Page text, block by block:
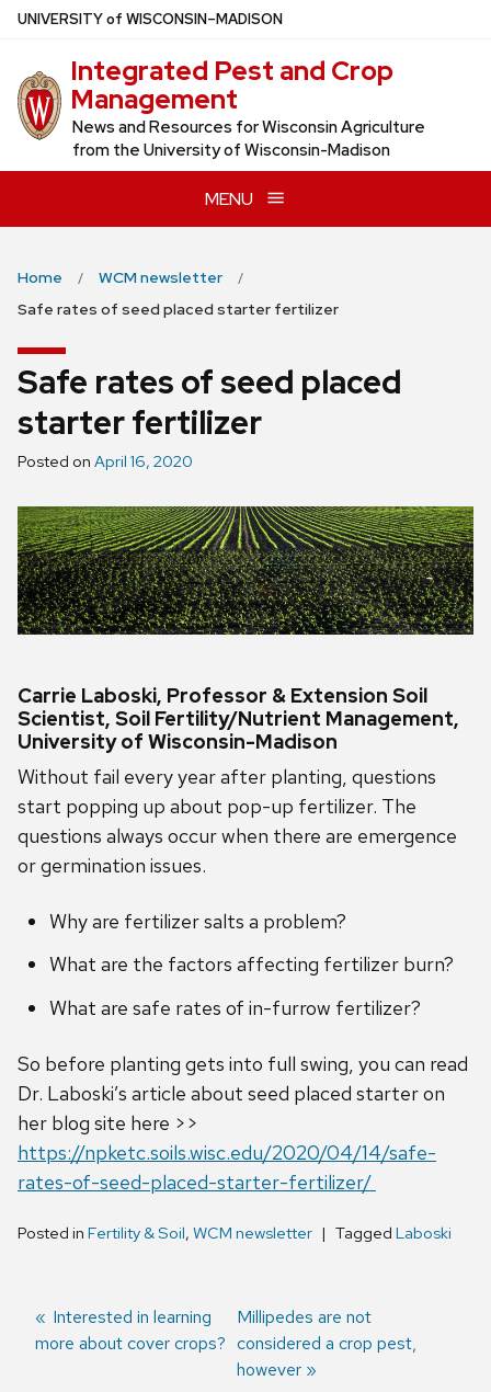
Skip
main
content
UNIVERSITYof WISCONSIN–MADISON
Integrated Pest and Crop
Management
News and Resources for Wisconsin Agriculture
from the University of Wisconsin-Madison
MENU
Home
WCM newsletter
Safe rates of seed placed starter fertilizer
Safe rates of seed placed
starter fertilizer
Posted on April 16, 2020
Carrie Laboski, Professor & Extension Soil
Scientist, Soil Fertility/Nutrient Management,
University of Wisconsin-Madison
Without fail every year after planting, questions
start popping up about pop-up fertilizer. The
questions always occur when there are emergence
or germination issues.
Why are fertilizer salts a problem?
What are the factors affecting fertilizer burn?
What are safe rates of in-furrow fertilizer?
So before planting gets into full swing, you can read
Dr. Laboski’s article about seed placed starter on
her blog site here >>
https://npketc.soils.wisc.edu/2020/04/14/safe-
rates-of-seed-placed-starter-fertilizer/
Posted in Fertility & Soil, WCM newsletter Tagged Laboski
Post
Previous
post:
Interested in learning
more about cover crops?
Next
post:
Millipedes are not
considered a crop pest,
however